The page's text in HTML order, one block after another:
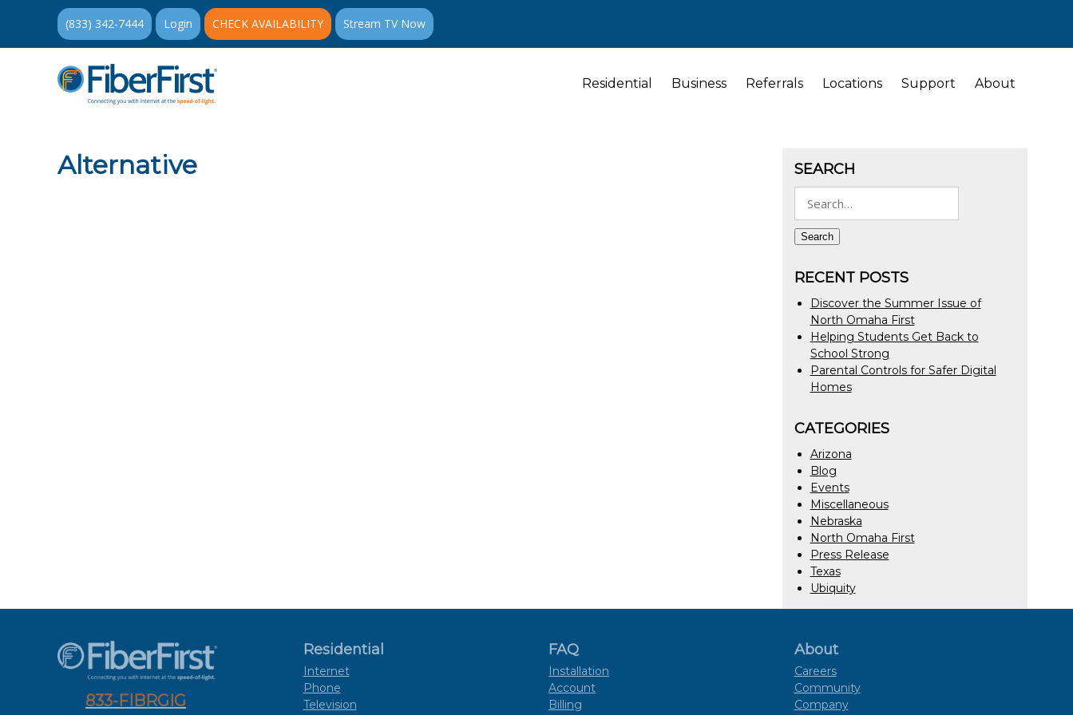
(833) 342-7444 CHECK AVAILABILITY
Login Stream TV Now
Residential Business Referrals Locations Support About
Alternative SEARCH
for:
Search
RECENT POSTS
Discover the Summer Issue of
North Omaha First
Helping Students Get Back to
School Strong
Parental Controls for Safer Digital
Homes
CATEGORIES
Arizona
Blog
Events
Miscellaneous
Nebraska
North Omaha First
Press Release
Texas
Ubiquity
833-FIBRGIG
Residential
Internet
Phone
Television
FAQ
Installation
Account
Billing
About
Careers
Community
Company